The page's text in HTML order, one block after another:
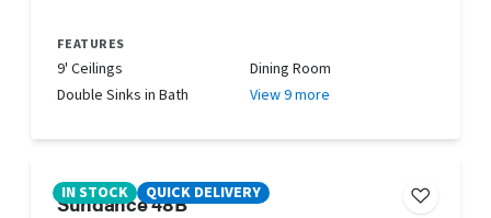
FEATURES
9' Ceilings
Dining Room
Double Sinks in Bath
View 9 more
IN STOCK QUICK DELIVERY
Sundance 48B